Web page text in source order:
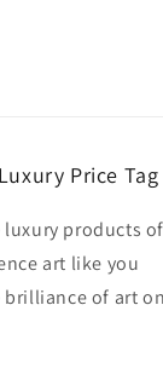
Price Tag
luxury products of
art like you
brilliance of art on